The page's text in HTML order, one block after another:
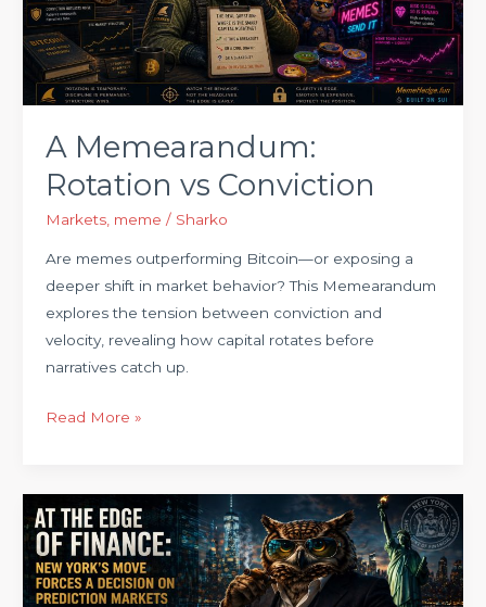
A Memearandum:
Rotation vs Conviction
Markets, meme / Sharko
Are memes outperforming Bitcoin—or exposing a
deeper shift in market behavior? This Memearandum
explores the tension between conviction and
velocity, revealing how capital rotates before
narratives catch up.
Read More »
New
York
Just
Drew